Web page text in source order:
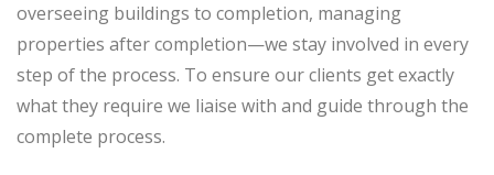
overseeing buildings to completion, managing
properties after completion—we stay involved in every
step of the process. To ensure our clients get exactly
what they require we liaise with and guide through the
complete process.